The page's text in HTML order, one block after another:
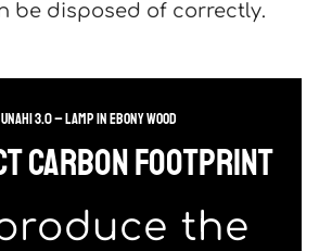
be disposed of correctly.
Unahi 3.0 – lamp in ebony wood
carbon footprint
the